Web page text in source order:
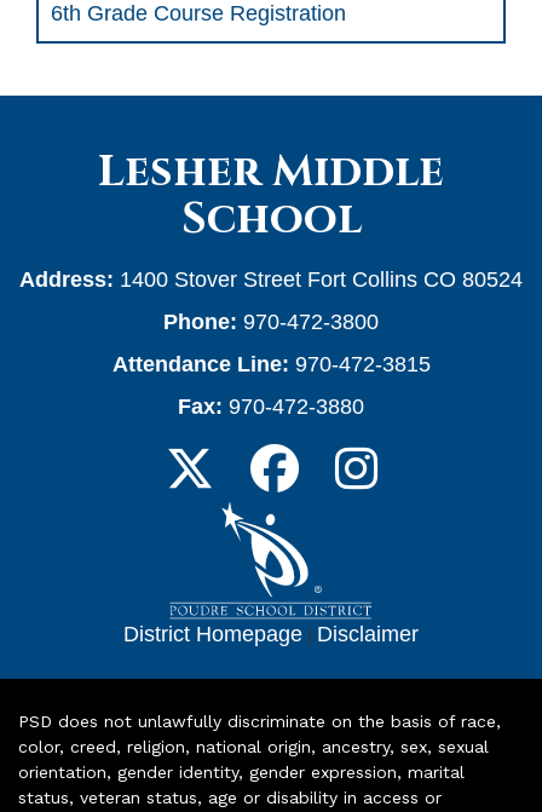
6th Grade Course Registration
Lesher Middle
School
Address: 1400 Stover Street Fort Collins CO 80524
Phone: 970-472-3800
Attendance Line: 970-472-3815
Fax: 970-472-3880
District Homepage | Disclaimer
PSD does not unlawfully discriminate on the basis of race,
color, creed, religion, national origin, ancestry, sex, sexual
orientation, gender identity, gender expression, marital
status, veteran status, age or disability in access or